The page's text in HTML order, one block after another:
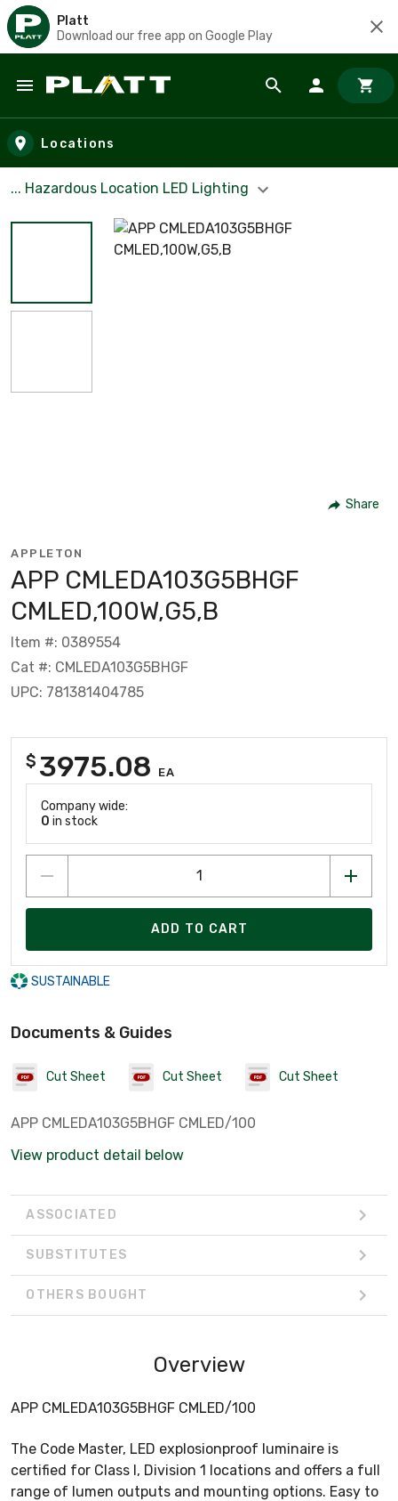
Platt
Download our free app on Google Play
Skip to main content
Locations
... Hazardous Location LED Lighting
Share
APPLETON
APP CMLEDA103G5BHGF
CMLED,100W,G5,B
Item #: 0389554
Cat #: CMLEDA103G5BHGF
UPC: 781381404785
$ 3975.08 EA
Company wide:
0 in stock
ADD TO CART
SUSTAINABLE
Documents & Guides
Cut Sheet Cut Sheet Cut Sheet
APP CMLEDA103G5BHGF CMLED/100
View product detail below
ASSOCIATED
SUBSTITUTES
OTHERS BOUGHT
Overview
APP CMLEDA103G5BHGF CMLED/100
The Code Master, LED explosionproof luminaire is
certified for Class I, Division 1 locations and offers a full
range of lumen outputs and mounting options. Easy to